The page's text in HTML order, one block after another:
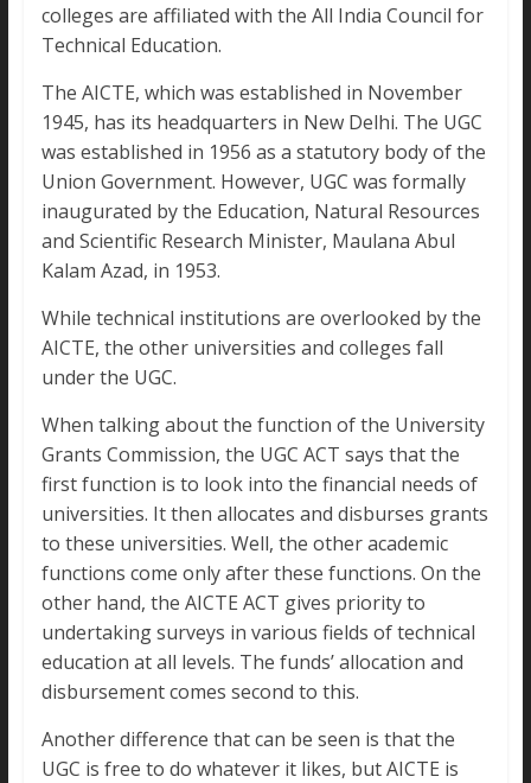
colleges are affiliated with the All India Council for
Technical Education.
The AICTE, which was established in November
1945, has its headquarters in New Delhi. The UGC
was established in 1956 as a statutory body of the
Union Government. However, UGC was formally
inaugurated by the Education, Natural Resources
and Scientific Research Minister, Maulana Abul
Kalam Azad, in 1953.
While technical institutions are overlooked by the
AICTE, the other universities and colleges fall
under the UGC.
When talking about the function of the University
Grants Commission, the UGC ACT says that the
first function is to look into the financial needs of
universities. It then allocates and disburses grants
to these universities. Well, the other academic
functions come only after these functions. On the
other hand, the AICTE ACT gives priority to
undertaking surveys in various fields of technical
education at all levels. The funds’ allocation and
disbursement comes second to this.
Another difference that can be seen is that the
UGC is free to do whatever it likes, but AICTE is